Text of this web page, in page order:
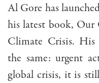
Al Gore has
his latest book, Our
Climate Crisis. His
the same: urgent
global crisis, it is